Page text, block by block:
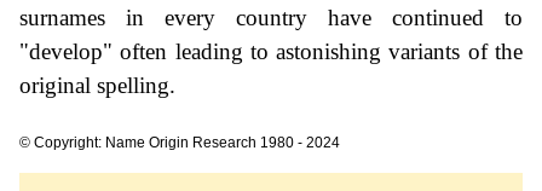
surnames in every country have continued to
"develop" often leading to astonishing variants of the
original spelling.
© Copyright: Name Origin Research 1980 - 2024